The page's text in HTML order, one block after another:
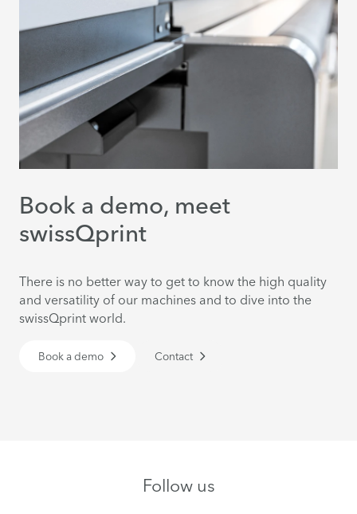
Book a demo, meet
swissQprint
There is no better way to get to know the high quality
and versatility of our machines and to dive into the
swissQprint world.
Book a demo Contact
Follow us